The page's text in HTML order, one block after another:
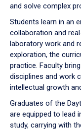
and solve complex
Students learn in an
collaboration and
laboratory work and
exploration, the
practice. Faculty
disciplines and work
intellectual growth
Graduates of the
are equipped to lead
study, carrying with